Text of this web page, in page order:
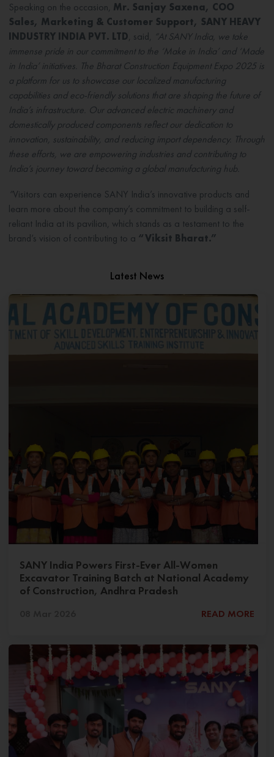
Speaking on the occasion, Mr. Sanjay Saxena, COO
Sales, Marketing & Customer Support, SANY HEAVY
INDUSTRY INDIA PVT. LTD, said, “At SANY India, we take
immense pride in our commitment to the ‘Make in India’ and ‘Made
in India’ initiatives. The Bharat Construction Equipment Expo 2025 is
a platform for us to showcase our localized manufacturing
capabilities and eco-friendly solutions that are shaping the future of
India’s infrastructure. Our advanced electric machinery and
domestically produced components reflect our dedication to
innovation, sustainability, and reducing import dependency. Through
these efforts, we are empowering industries and contributing to
India’s journey toward becoming a global manufacturing hub.
”Visitors can experience SANY India’s innovative products and
learn more about the company’s commitment to building a self-
reliant India at its pavilion, which stands as a testament to the
brand’s vision of contributing to a “Viksit Bharat.”
Latest News
SANY India Powers First-Ever All-Women
Excavator Training Batch at National Academy
of Construction, Andhra Pradesh
READ MORE